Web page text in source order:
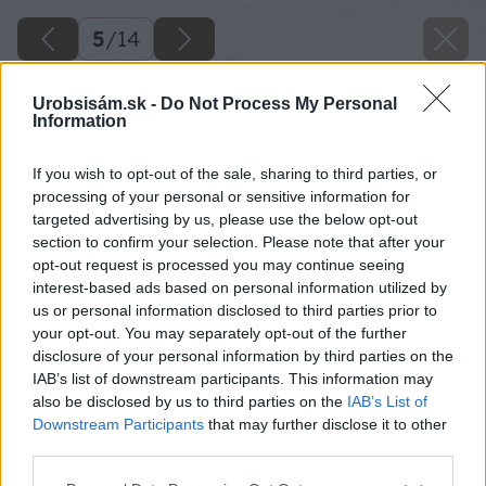
Urobsisám.sk - Do Not Process My Personal
Information
If you wish to opt-out of the sale, sharing to third parties, or
processing of your personal or sensitive information for
targeted advertising by us, please use the below opt-out
section to confirm your selection. Please note that after your
opt-out request is processed you may continue seeing
interest-based ads based on personal information utilized by
us or personal information disclosed to third parties prior to
your opt-out. You may separately opt-out of the further
disclosure of your personal information by third parties on the
IAB’s list of downstream participants. This information may
also be disclosed by us to third parties on the IAB’s List of
Downstream Participants that may further disclose it to other
5/14